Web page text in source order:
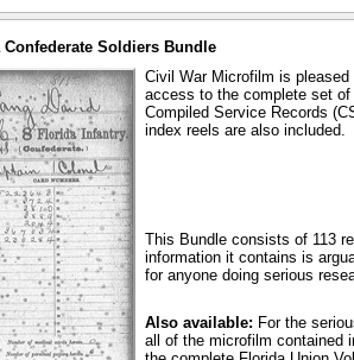
Soldiers Bundle
Civil War Microfilm is
access to the complete set
Compiled Service Records
index reels are also included.
This Bundle consists of 113
information it contains is
for anyone doing serious
Also available: For the
all of the microfilm contained